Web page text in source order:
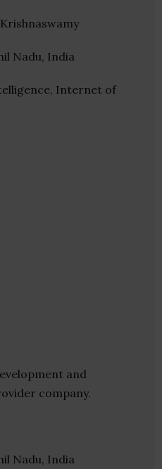
Nadu, India
Internet of
and
company.
Nadu, India